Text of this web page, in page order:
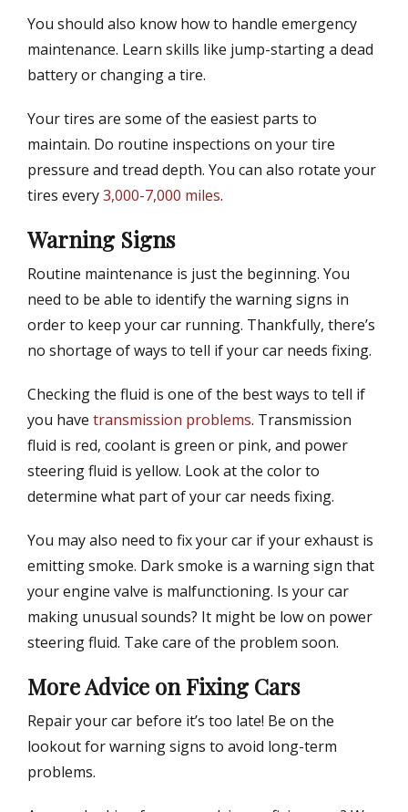
You should also know how to handle emergency
maintenance. Learn skills like jump-starting a dead
battery or changing a tire.
Your tires are some of the easiest parts to
maintain. Do routine inspections on your tire
pressure and tread depth. You can also rotate your
tires every3,000-7,000 miles.
Warning Signs
Routine maintenance is just the beginning. You
need to be able to identify the warning signs in
order to keep your car running. Thankfully, there’s
no shortage of ways to tell if your car needs fixing.
Checking the fluid is one of the best ways to tell if
you have transmission problems. Transmission
fluid is red, coolant is green or pink, and power
steering fluid is yellow. Look at the color to
determine what part of your car needs fixing.
You may also need to fix your car if your exhaust is
emitting smoke. Dark smoke is a warning sign that
your engine valve is malfunctioning. Is your car
making unusual sounds? It might be low on power
steering fluid. Take care of the problem soon.
More Advice on Fixing Cars
Repair your car before it’s too late! Be on the
lookout for warning signs to avoid long-term
problems.